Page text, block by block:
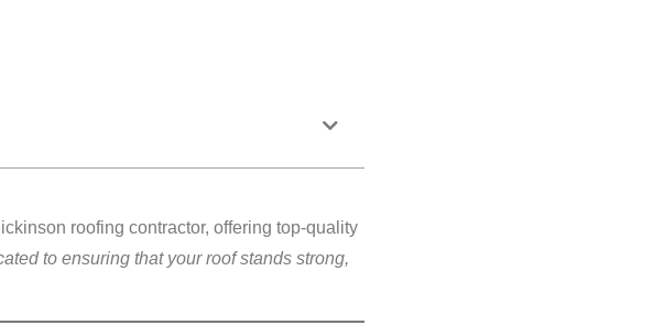
roofing contractor, offering top-quality
to ensuring that your roof stands strong,